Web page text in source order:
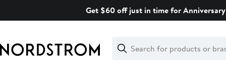
Get $60 off just in time for
Search
Clear
Clear
Search